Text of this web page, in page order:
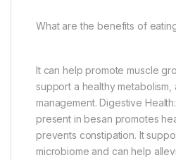
What are the benefits of
It can help promote muscle
support a healthy metabolism,
management. Digestive
present in besan promotes
prevents constipation. It
microbiome and can help